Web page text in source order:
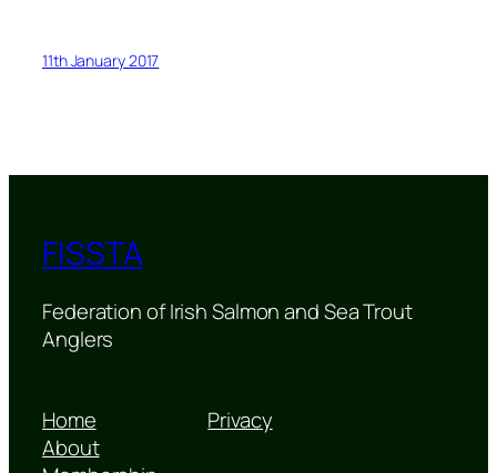
11th January 2017
FISSTA
Federation of Irish Salmon and Sea Trout
Anglers
Home
About
Privacy